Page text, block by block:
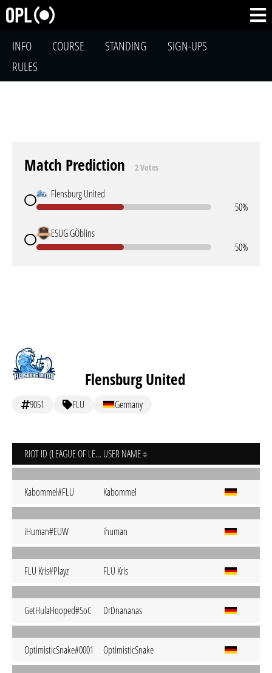
INFO COURSE STANDING
SIGN-UPS
RULES
Match Prediction 2 Votes
Flensburg United
50%
ESUG GÖblins
50%
Flensburg United
9051 FLU Germany
RIOT ID (LEAGUE OF LEGENDS) USER NAME
Kabommel#FLU Kabommel
iHuman#EUW ihuman
FLU Kris#Playz FLU Kris
GetHulaHooped#SoC DrDnananas
OptimisticSnake#0001 OptimisticSnake